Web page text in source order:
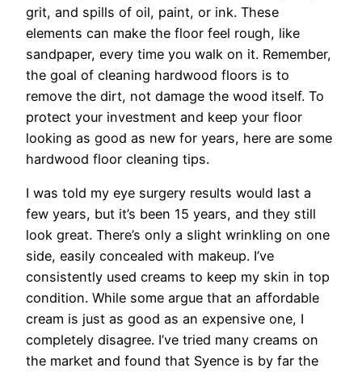
grit, and spills of oil, paint, or ink. These
elements can make the floor feel rough, like
sandpaper, every time you walk on it. Remember,
the goal of cleaning hardwood floors is to
remove the dirt, not damage the wood itself. To
protect your investment and keep your floor
looking as good as new for years, here are some
hardwood floor cleaning tips.
I was told my eye surgery results would last a
few years, but it’s been 15 years, and they still
look great. There’s only a slight wrinkling on one
side, easily concealed with makeup. I’ve
consistently used creams to keep my skin in top
condition. While some argue that an affordable
cream is just as good as an expensive one, I
completely disagree. I’ve tried many creams on
the market and found that Syence is by far the